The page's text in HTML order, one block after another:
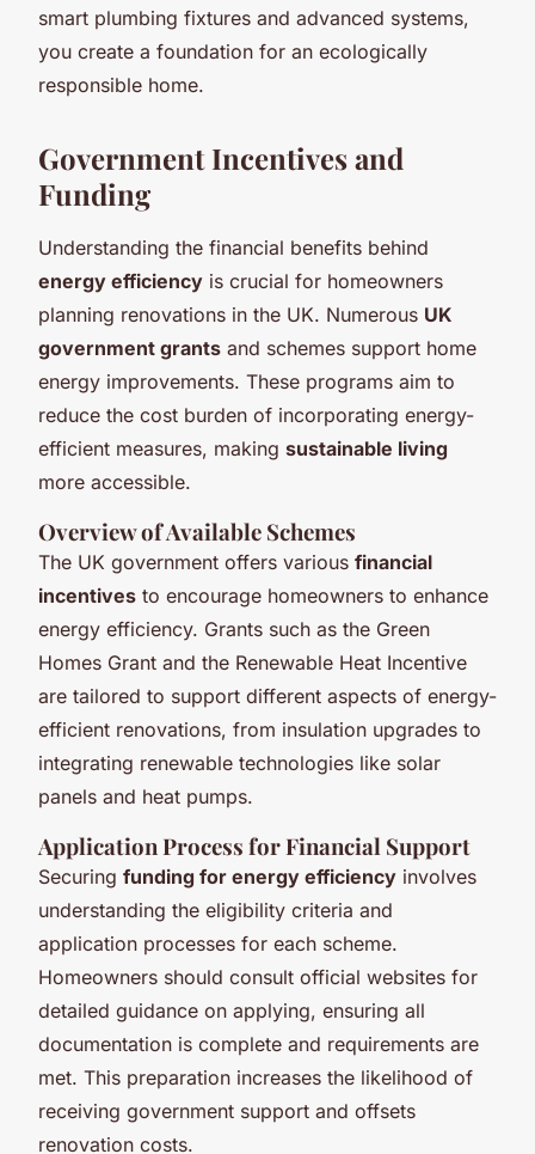
smart plumbing fixtures and advanced systems,
you create a foundation for an ecologically
responsible home.
Government Incentives and
Funding
Understanding the financial benefits behind
energy efficiency is crucial for homeowners
planning renovations in the UK. Numerous UK
government grants and schemes support home
energy improvements. These programs aim to
reduce the cost burden of incorporating energy-
efficient measures, making sustainable living
more accessible.
Overview of Available Schemes
The UK government offers various financial
incentives to encourage homeowners to enhance
energy efficiency. Grants such as the Green
Homes Grant and the Renewable Heat Incentive
are tailored to support different aspects of energy-
efficient renovations, from insulation upgrades to
integrating renewable technologies like solar
panels and heat pumps.
Application Process for Financial Support
Securing funding for energy efficiency involves
understanding the eligibility criteria and
application processes for each scheme.
Homeowners should consult official websites for
detailed guidance on applying, ensuring all
documentation is complete and requirements are
met. This preparation increases the likelihood of
receiving government support and offsets
renovation costs.